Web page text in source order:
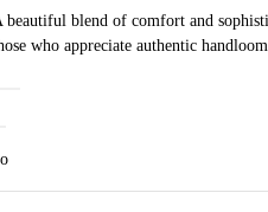
beautiful blend of comfort and
who appreciate authentic